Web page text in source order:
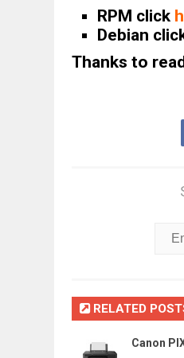
RPM click
Debian
Thanks to
RELATED
Canon